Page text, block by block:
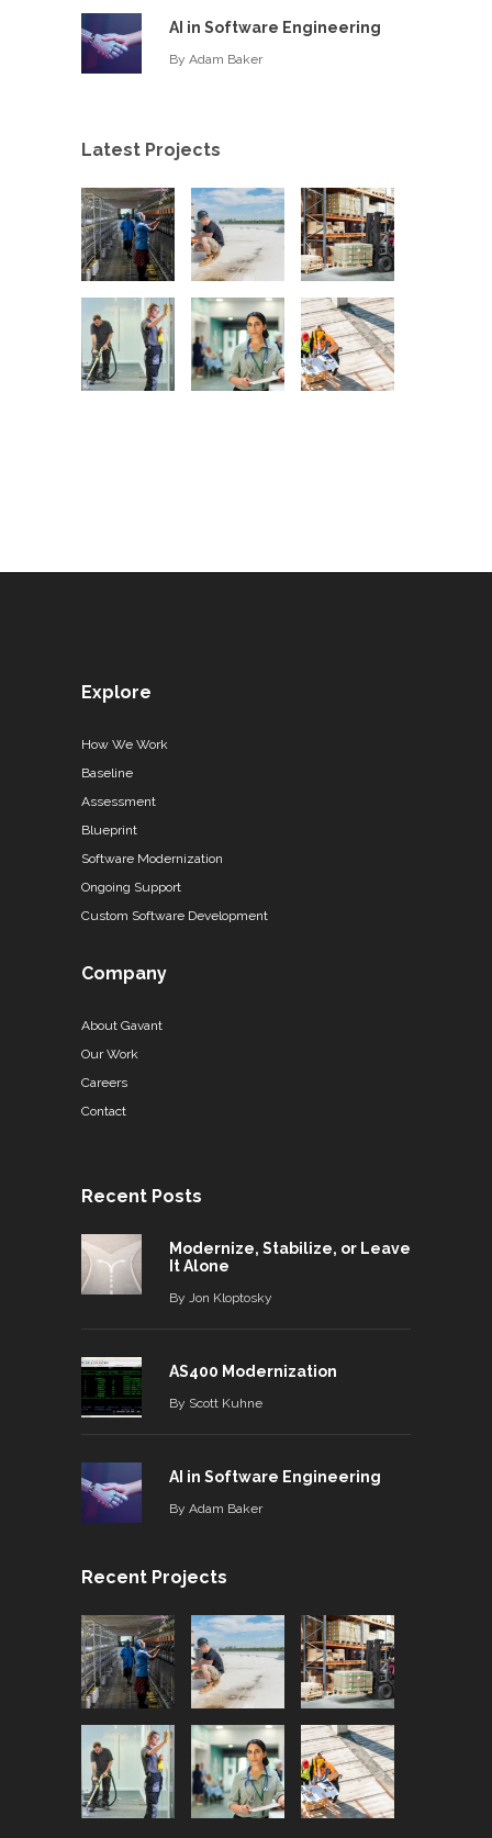
AI in Software Engineering
By Adam Baker
Latest Projects
Explore
How We Work
Baseline
Assessment
Blueprint
Software Modernization
Ongoing Support
Custom Software Development
Company
About Gavant
Our Work
Careers
Contact
Recent Posts
Modernize, Stabilize, or Leave
It Alone
By Jon Kloptosky
AS400 Modernization
By Scott Kuhne
AI in Software Engineering
By Adam Baker
Recent Projects